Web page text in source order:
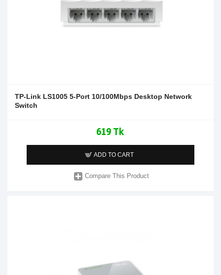
TP-Link LS1005 5-Port 10/100Mbps Desktop Network
Switch
619 Tk
ADD TO CART
Compare This Product